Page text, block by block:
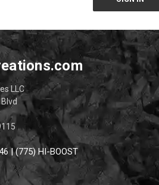
LLC
| (775) HI-BOOST